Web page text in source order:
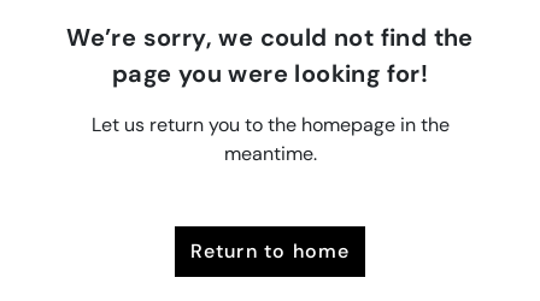
We’re sorry, we could not find the
page you were looking for!
Let us return you to the homepage in the
meantime.
return to home